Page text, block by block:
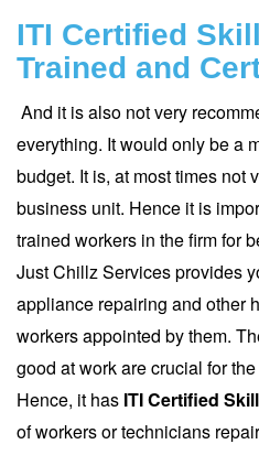
ITI Certified
Trained and
And it is also not very
everything. It would only be a
budget. It is, at most times not
business unit. Hence it is
trained workers in the firm for
Just Chillz Servicesprovides
appliance repairing and other
workers appointed by them.
good at work are crucial for
Hence, it has ITICertified
of workers or technicians